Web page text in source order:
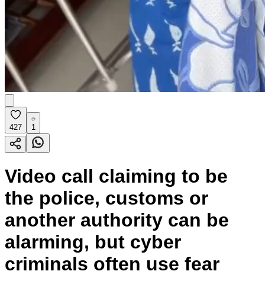
427 1
Video call claiming to be
the police, customs or
another authority can be
alarming, but cyber
criminals often use fear